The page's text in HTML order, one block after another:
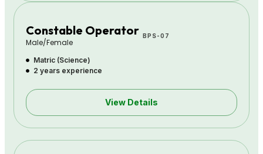
Constable Operator
Male/Female
BPS-07
Matric (Science)
2 years experience
View Details